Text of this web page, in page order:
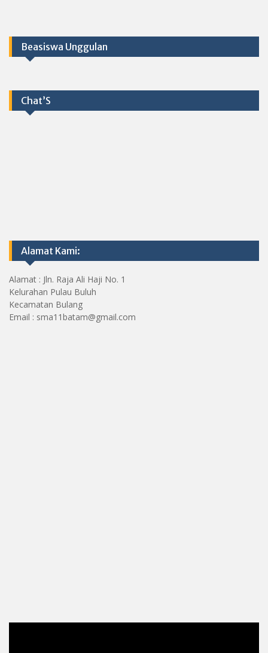
Beasiswa Unggulan
Chat’S
Alamat Kami:
Alamat : Jln. Raja Ali Haji No. 1
Kelurahan Pulau Buluh
Kecamatan Bulang
Email : sma11batam@gmail.com